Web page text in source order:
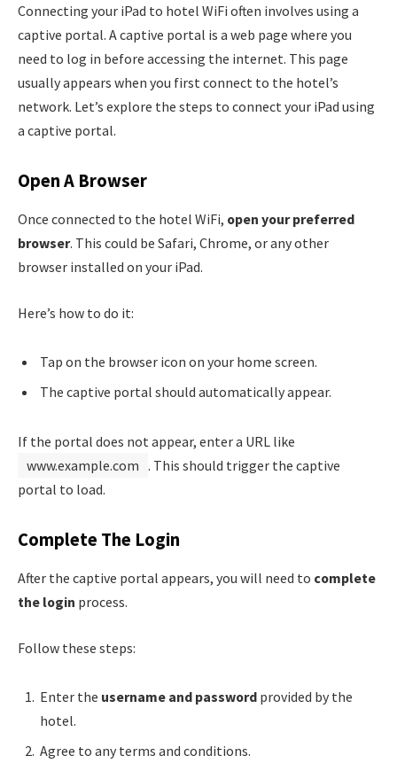
Connecting your iPad to hotel WiFi often involves using a
captive portal. A captive portal is a web page where you
need to log in before accessing the internet. This page
usually appears when you first connect to the hotel’s
network. Let’s explore the steps to connect your iPad using
a captive portal.
Open A Browser
Once connected to the hotel WiFi, open your preferred
browser. This could be Safari, Chrome, or any other
browser installed on your iPad.
Here’s how to do it:
Tap on the browser icon on your home screen.
The captive portal should automatically appear.
If the portal does not appear, enter a URL like
www.example.com . This should trigger the captive
portal to load.
Complete The Login
After the captive portal appears, you will need to complete
the login process.
Follow these steps:
Enter the username and password provided by the
hotel.
Agree to any terms and conditions.